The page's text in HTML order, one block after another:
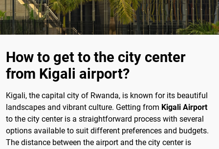
How to get to the city center
from Kigali airport?
Kigali, the capital city of Rwanda, is known for its beautiful
landscapes and vibrant culture. Getting from Kigali Airport
to the city center is a straightforward process with several
options available to suit different preferences and budgets.
The distance between the airport and the city center is